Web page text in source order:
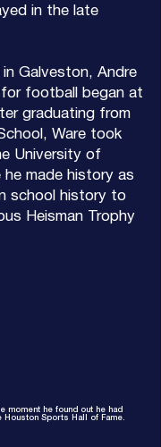
in the late
in Galveston, Andre
football began at
graduating from
Ware took
University of
he made history as
school history to
Heisman Trophy
moment he found out he had
Sports Hall of Fame.